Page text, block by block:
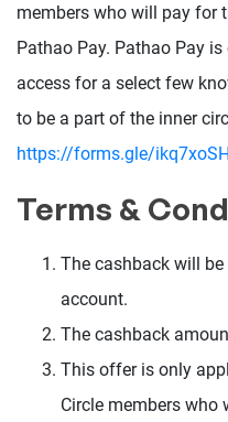
members who will pay for
Pathao Pay. Pathao Pay
access for a select few
to be a part of the inner
https://forms.gle/
Terms &
The cashback will
account.
The cashback
This offer is only
Circle members